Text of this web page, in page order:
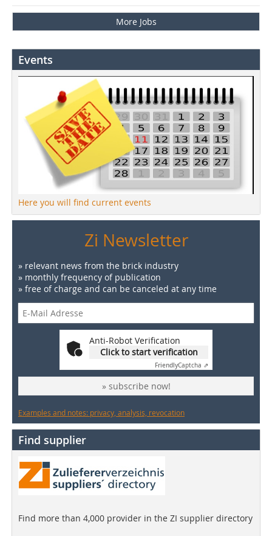
More Jobs
Events
Here you will find current events
Zi Newsletter
» relevant news from the brick industry
» monthly frequency of publication
» free of charge and can be canceled at any time
Anti-Robot Verification
Click to start verification
FriendlyCaptcha ⇗
» subscribe now!
Examples and notes: privacy, analysis, revocation
Find supplier
Find more than 4,000 provider in the ZI supplier directory